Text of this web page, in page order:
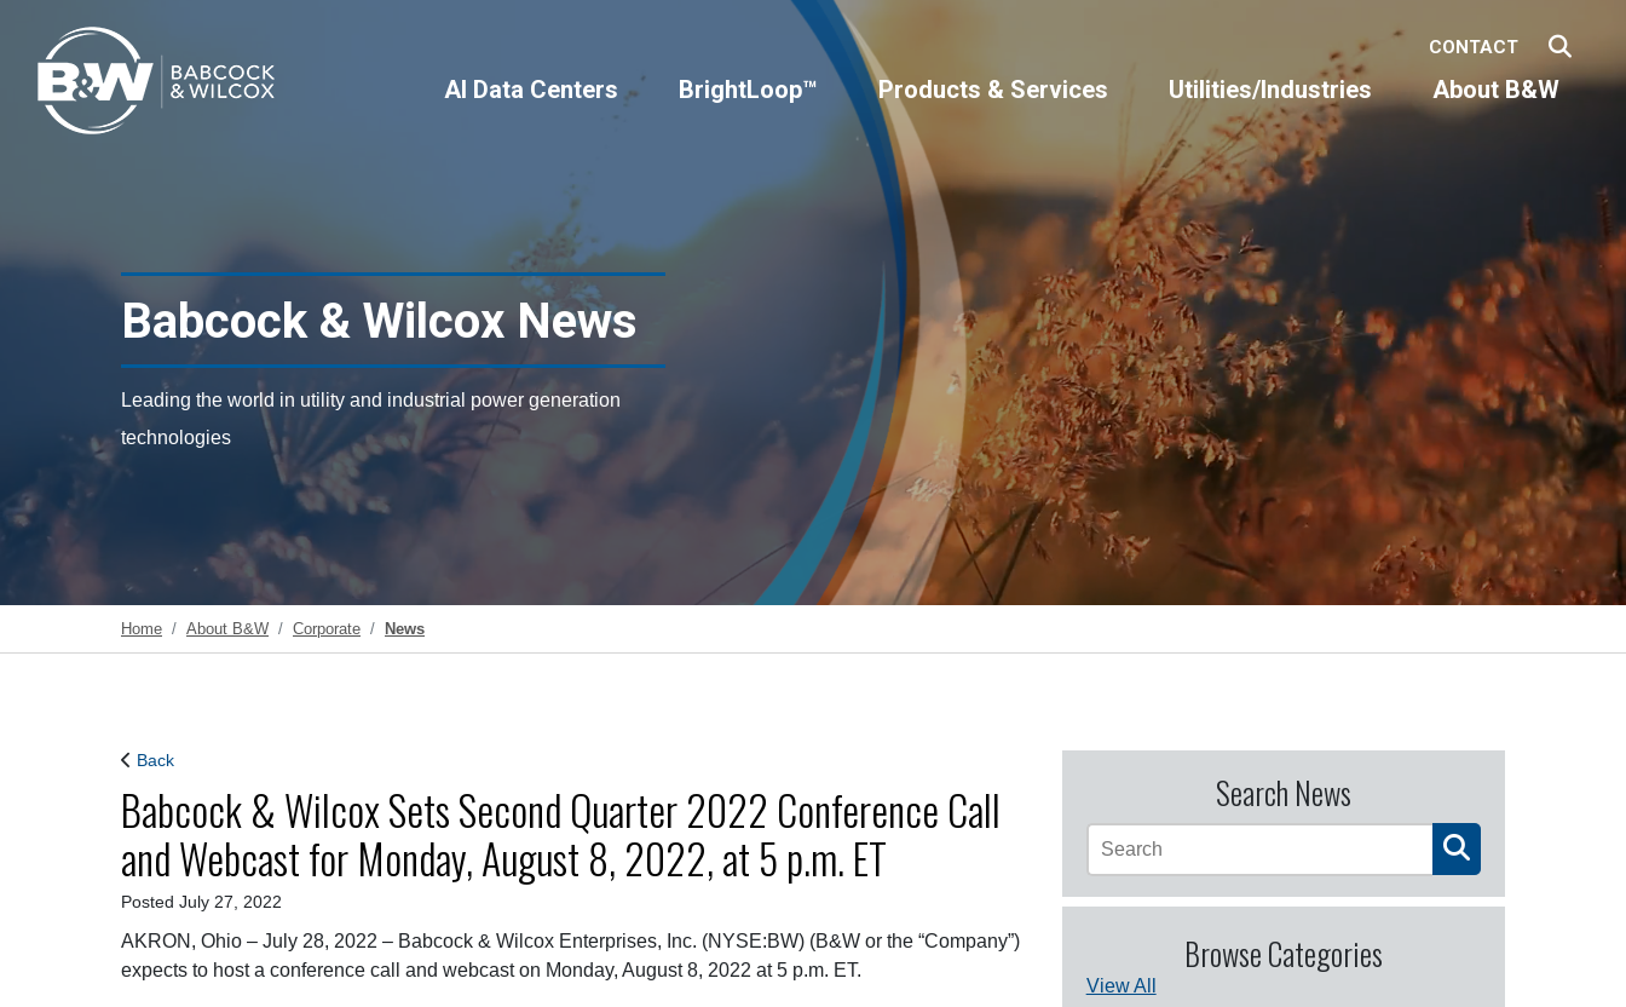
CONTACT
AI Data Centers BrightLoop™ Products & Services Utilities/Industries About B&W
Babcock & Wilcox News
Leading the world in utility and industrial power generation
technologies
Home About B&W Corporate News
Back
Babcock & Wilcox Sets Second Quarter 2022 Conference Call
and Webcast for Monday, August 8, 2022, at 5 p.m. ET
Posted July 27, 2022
AKRON, Ohio – July 28, 2022 – Babcock & Wilcox Enterprises, Inc. (NYSE:BW) (B&W or the “Company”)
expects to host a conference call and webcast on Monday, August 8, 2022 at 5 p.m. ET.
Search News
Browse Categories
View All